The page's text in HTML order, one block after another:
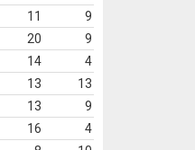
11
9
20
9
14
4
13
13
13
9
16
4